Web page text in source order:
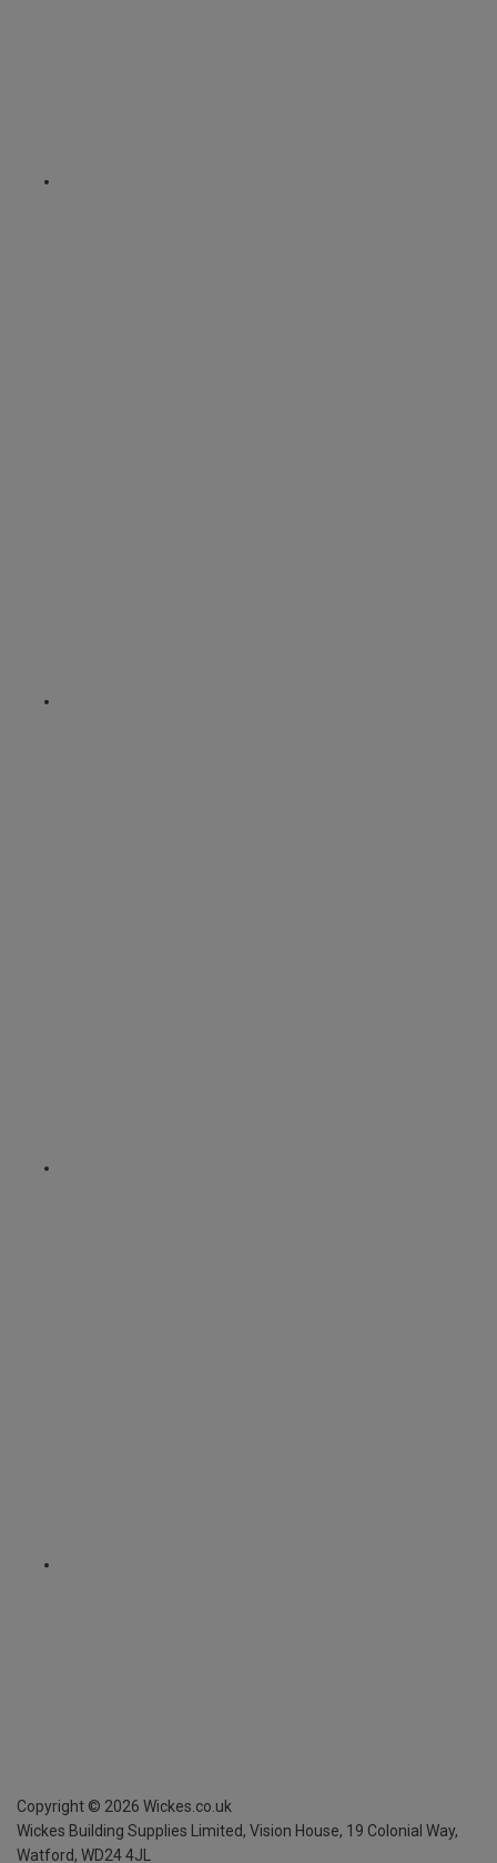
Copyright © 2026 Wickes.co.uk
Wickes Building Supplies Limited, Vision House, 19 Colonial Way,
Watford, WD24 4JL